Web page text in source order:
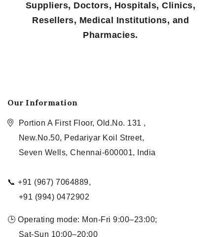
Suppliers, Doctors, Hospitals, Clinics,
Resellers, Medical Institutions, and
Pharmacies.
Our Information
Portion A First Floor, Old.No. 131 ,
New.No.50, Pedariyar Koil Street,
Seven Wells, Chennai-600001, India
📞 +91 (967) 7064889,
+91 (994) 0472902
🕒 Operating mode: Mon-Fri 9:00–23:00;
Sat-Sun 10:00–20:00